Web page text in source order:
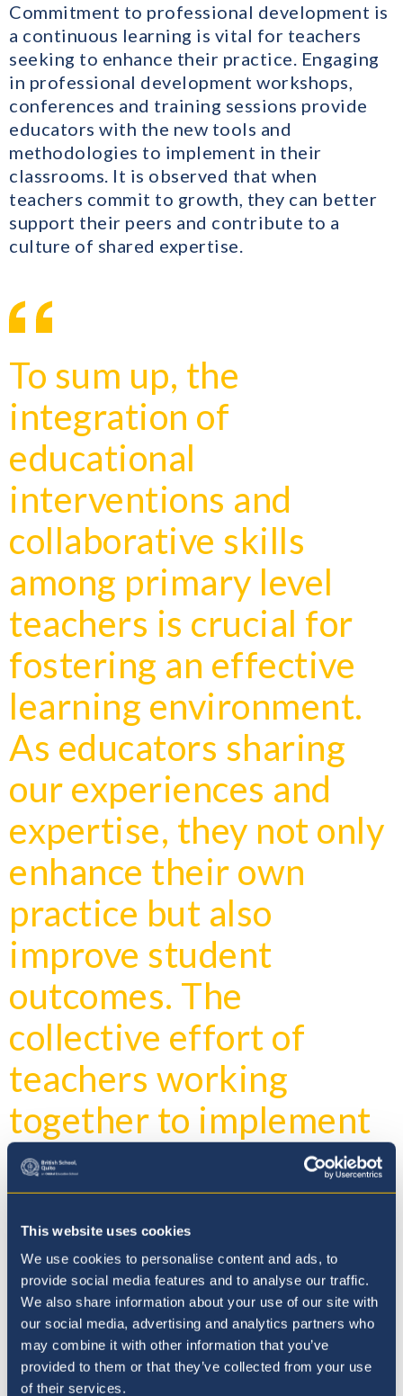
This website uses cookies
We use cookies to personalise content and ads, to
provide social media features and to analyse our traffic.
We also share information about your use of our site with
our social media, advertising and analytics partners who
may combine it with other information that you’ve
provided to them or that they’ve collected from your use
of their services.
Commitment to professional development is
a continuous learning is vital for teachers
seeking to enhance their practice. Engaging
in professional development workshops,
conferences and training sessions provide
educators with the new tools and
methodologies to implement in their
classrooms. It is observed that when
teachers commit to growth, they can better
support their peers and contribute to a
culture of shared expertise.
To sum up, the
integration of
educational
interventions and
collaborative skills
among primary level
teachers is crucial for
fostering an effective
learning environment.
As educators sharing
our experiences and
expertise, they not only
enhance their own
practice but also
improve student
outcomes. The
collective effort of
teachers working
together to implement
targeted strategies can
create a robust system
for students, ultimately
leading to a more
equitable and effective
educational experience.